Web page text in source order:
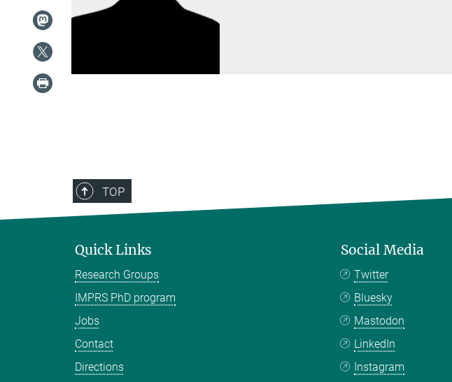
TOP
Quick Links
Research Groups
IMPRS PhD program
Jobs
Contact
Directions
Social Media
Twitter
Bluesky
Mastodon
LinkedIn
Instagram